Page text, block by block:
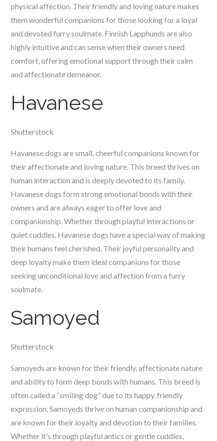
physical affection. Their friendly and loving nature makes
them wonderful companions for those looking for a loyal
and devoted furry soulmate. Finnish Lapphunds are also
highly intuitive and can sense when their owners need
comfort, offering emotional support through their calm
and affectionate demeanor.
Havanese
Shutterstock
Havanese dogs are small, cheerful companions known for
their affectionate and loving nature. This breed thrives on
human interaction and is deeply devoted to its family.
Havanese dogs form strong emotional bonds with their
owners and are always eager to offer love and
companionship. Whether through playful interactions or
quiet cuddles, Havanese dogs have a special way of making
their humans feel cherished. Their joyful personality and
deep loyalty make them ideal companions for those
seeking unconditional love and affection from a furry
soulmate.
Samoyed
Shutterstock
Samoyeds are known for their friendly, affectionate nature
and ability to form deep bonds with humans. This breed is
often called a “smiling dog” due to its happy, friendly
expression. Samoyeds thrive on human companionship and
are known for their loyalty and devotion to their families.
Whether it’s through playful antics or gentle cuddles,